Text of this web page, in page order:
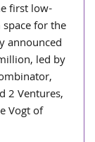
first low-
for the
announced
led by
2 Ventures,
Vogt of